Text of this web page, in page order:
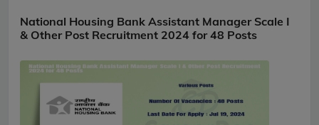
National Housing Bank Assistant Manager Scale I
& Other Post Recruitment 2024 for 48 Posts